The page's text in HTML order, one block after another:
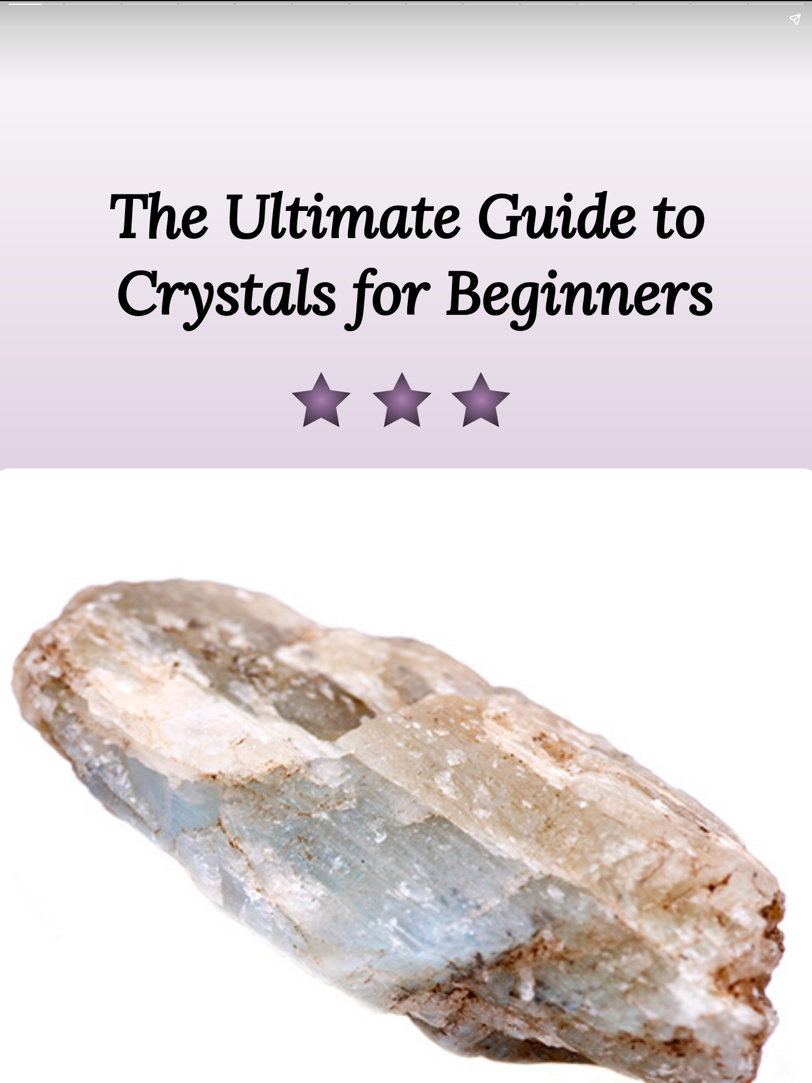
The Ultimate Guide to
Crystals for Beginners